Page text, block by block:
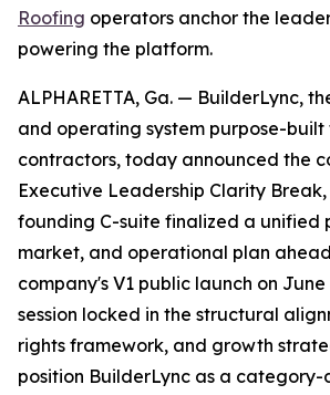
Roofing operators anchor the
powering the platform.
ALPHARETTA, Ga. — BuilderLync,
and operating system purpose-
contractors, today announced the
Executive Leadership Clarity
founding C-suite finalized a unified
market, and operational plan
company's V1 public launch on June
session locked in the structural
rights framework, and growth
position BuilderLync as a